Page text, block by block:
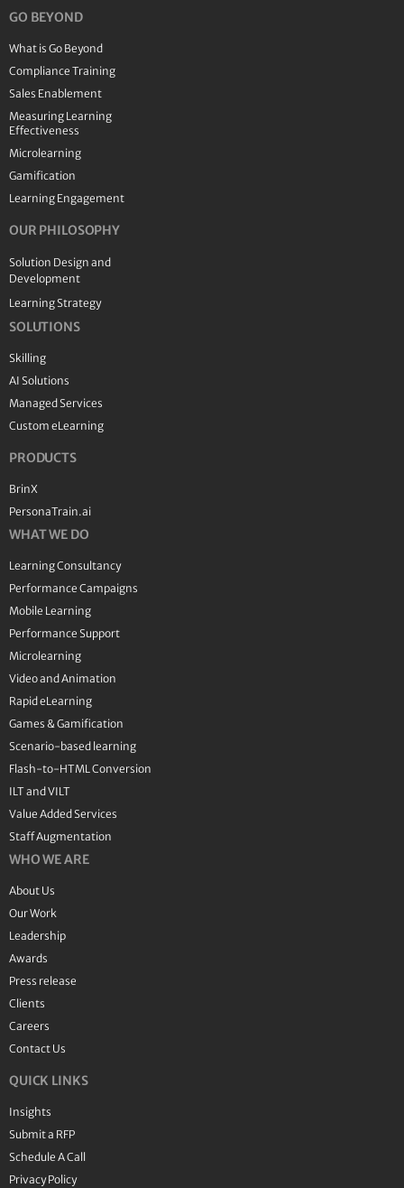
GO BEYOND
What is Go Beyond
Compliance Training
Sales Enablement
Measuring Learning
Effectiveness
Microlearning
Gamification
Learning Engagement
OUR PHILOSOPHY
Solution Design and
Development
Learning Strategy
SOLUTIONS
Skilling
AI Solutions
Managed Services
Custom eLearning
PRODUCTS
BrinX
PersonaTrain.ai
WHAT WE DO
Learning Consultancy
Performance Campaigns
Mobile Learning
Performance Support
Microlearning
Video and Animation
Rapid eLearning
Games & Gamification
Scenario-based learning
Flash-to-HTML Conversion
ILT and VILT
Value Added Services
Staff Augmentation
WHO WE ARE
About Us
Our Work
Leadership
Awards
Press release
Clients
Careers
Contact Us
QUICK LINKS
Insights
Submit a RFP
Schedule A Call
Privacy Policy